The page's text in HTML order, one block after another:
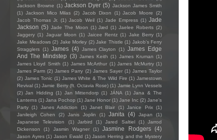
Jackson Browne (1) Jackson Dyer (5) Jackson James Smith
(1) Jackson Mico Milas (2) Jacob Dixon (1) Jacob Moore
(2)
Jacob Thomas Jr.
(1) Jacob Weil (1) Jade Empress (1) Jade
Jackson (5) Jade The Moon (1) Jæd (1) Jaelee Roberts (2)
Jaggery (1) Jaguar Moon (1) Jaicee Rentz (1) Jake Berry (1)
Jake Meadows (2) Jake Morley (2) Jake Thistle (1) Jakob's Ferry
Stragglers (1) James (4) James Clayton (1) James Edge
And The Mindstep (3) James Keith (1) James Kruman (1)
James Lloyd Smith (1) James McArthur (1) James McMurtry (1)
James Parm (2) James Parry (2) James Sayer (1) James Taylor
(2) James Tonic (1) James White & The Wild Fire (1) Jamestown
Revival (1) Jamie Berry (ft. Octavia Rose) (1) Jamie Lynn Vessels
(2) Jan Hidding (1) Jan Mittendorp (1) JÁNA (1) Jana & The
Lanterns (1) Jana Pochop (1) Jane Honor (1) Jane Inc (2) Jane's
Party (1) Janes Addiction (1) Janet Blair (1) Janice Prix (1)
Janileigh Cohen
(2) Janis Joplin (1) Janita (4) Japan
(1)
Japanese Television
(1) Jarbird (1) Jared Saltiel (1)
Jarrod
Dickenson
(1) Jasmin Wagner (1) Jasmine Rodgers (4)
Jason Ayres (1) Jason Ewald (1) Jason Herring and the Mystery